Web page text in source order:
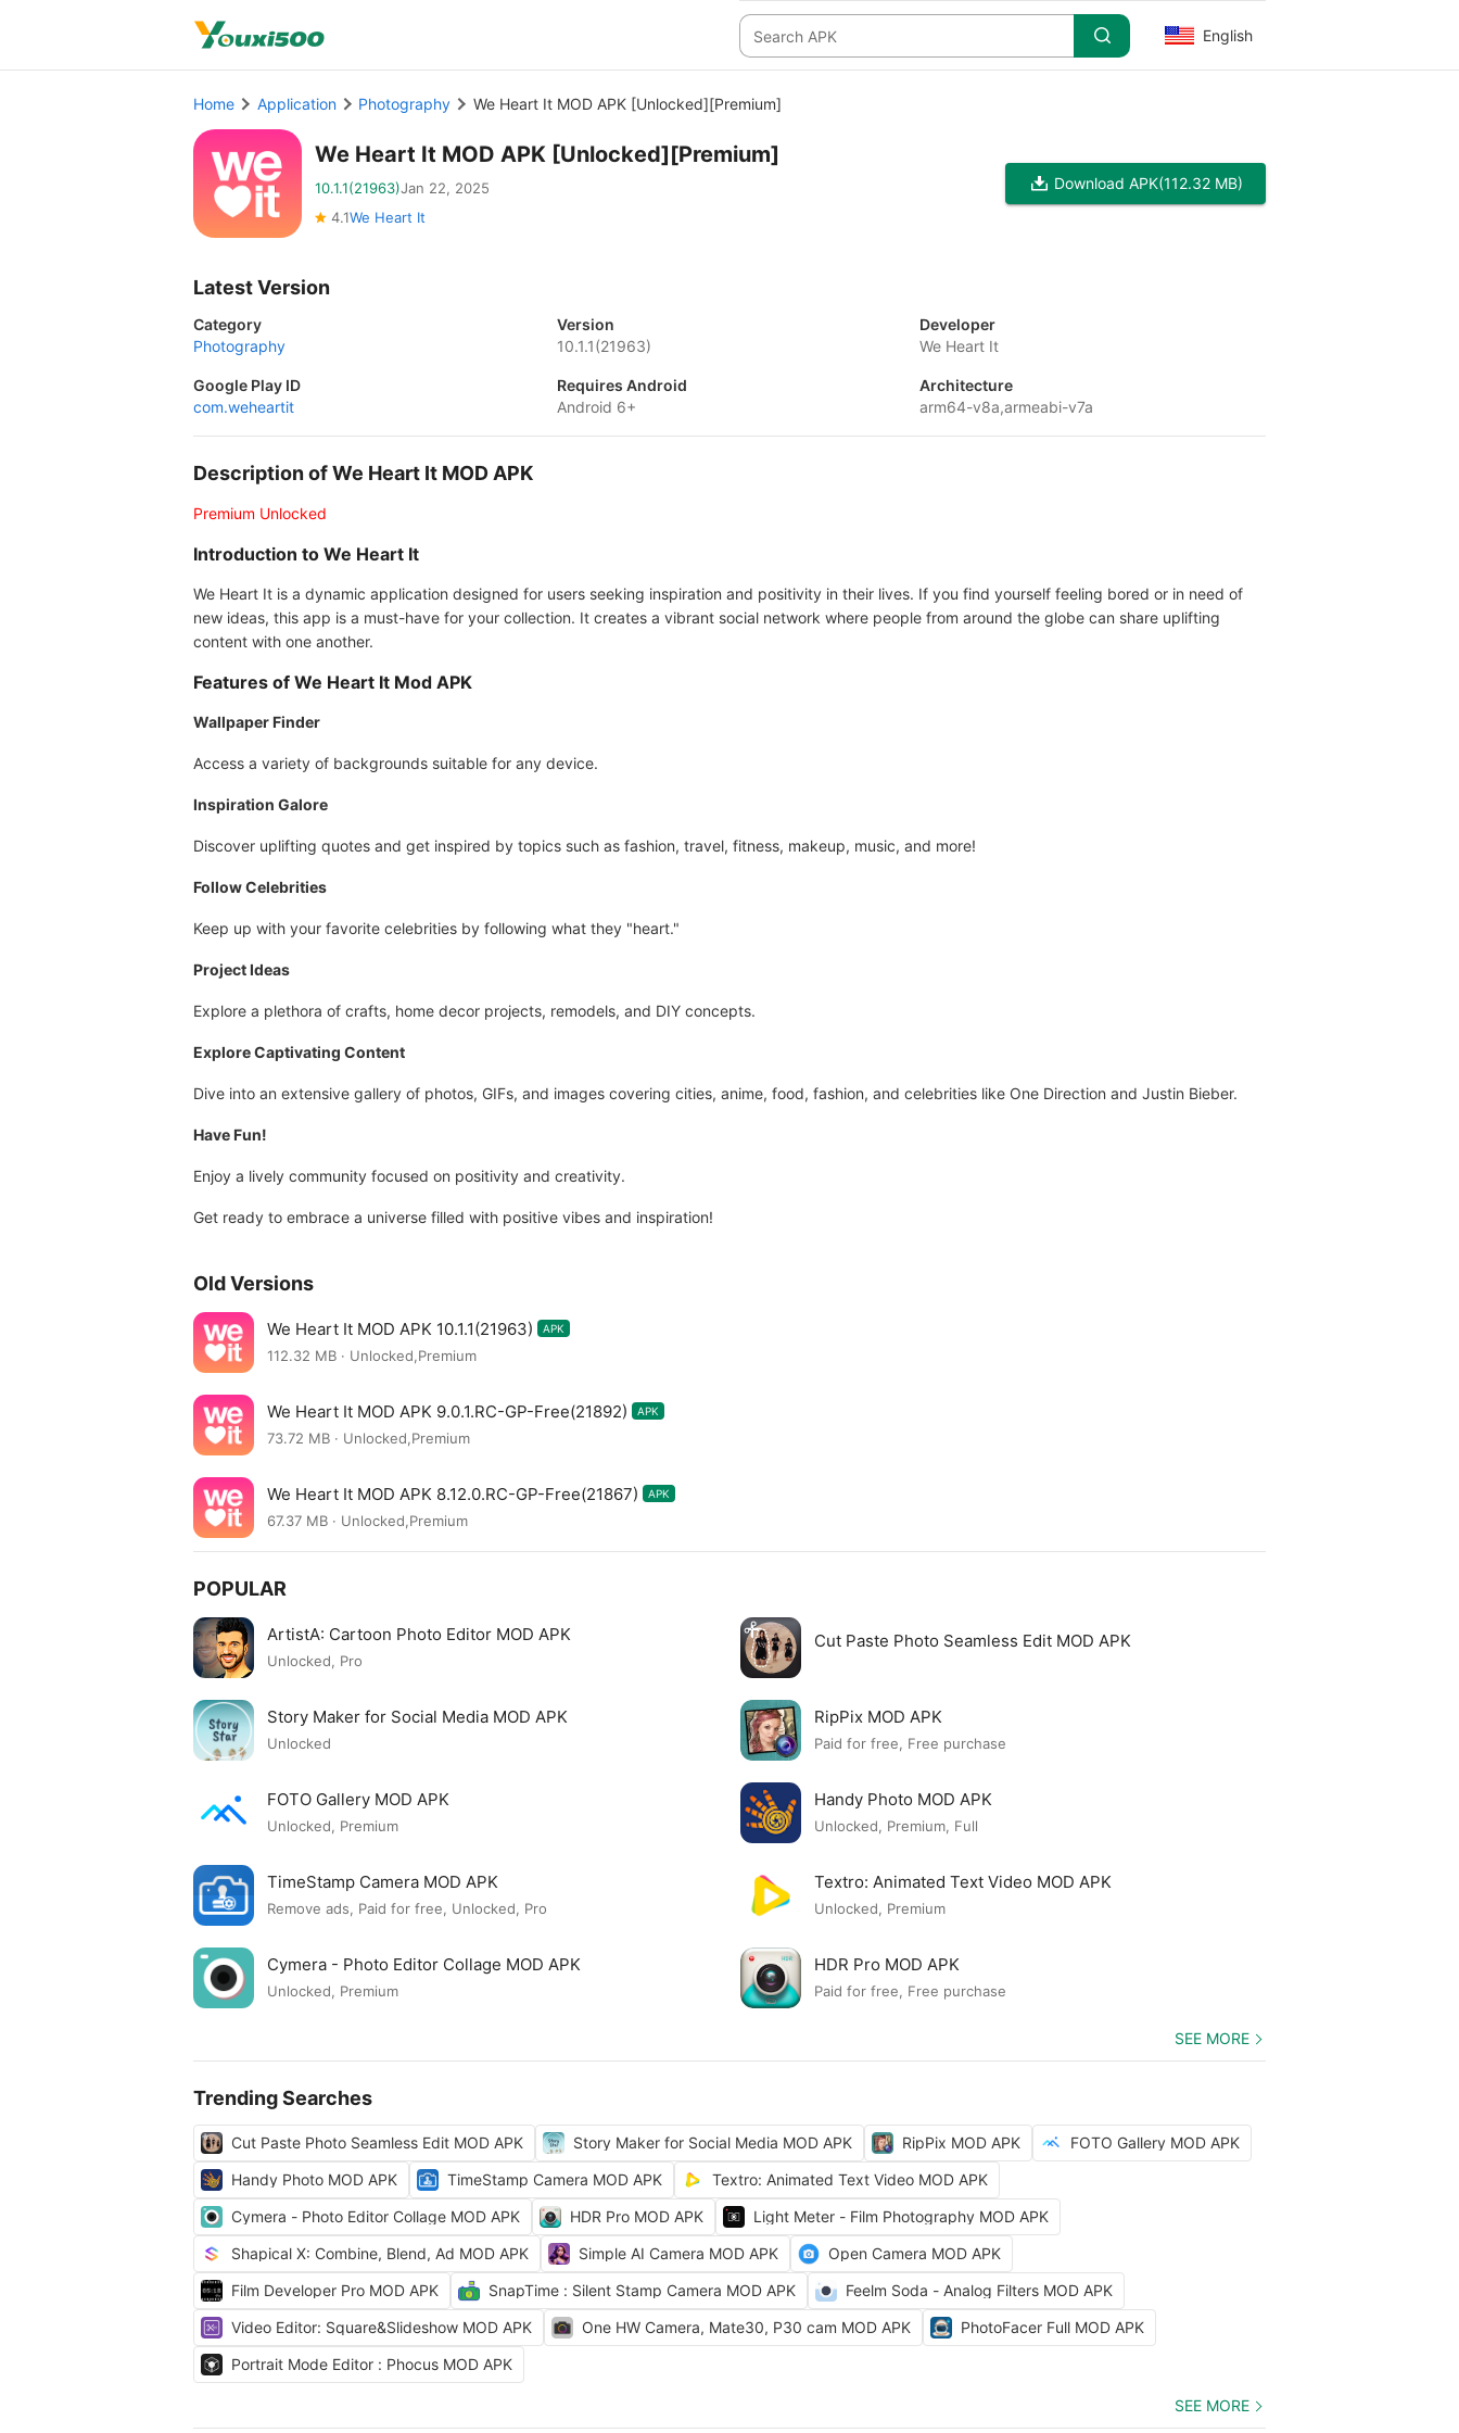
English
Home Application Photography We Heart It MOD APK [Unlocked][Premium]
We Heart It MOD APK [Unlocked][Premium]
10.1.1(21963)Jan 22, 2025
4.1We Heart It
Download APK(112.32 MB)
Latest Version
Category
Photography
Version
10.1.1(21963)
Developer
We Heart It
Google Play ID
com.weheartit
Requires Android
Android 6+
Architecture
arm64-v8a,armeabi-v7a
Description of We Heart It MOD APK
Premium Unlocked
Introduction to We Heart It
We Heart It is a dynamic application designed for users seeking inspiration and positivity in their lives. If you find yourself feeling bored or in need of
new ideas, this app is a must-have for your collection. It creates a vibrant social network where people from around the globe can share uplifting
content with one another.
Features of We Heart It Mod APK
Wallpaper Finder
Access a variety of backgrounds suitable for any device.
Inspiration Galore
Discover uplifting quotes and get inspired by topics such as fashion, travel, fitness, makeup, music, and more!
Follow Celebrities
Keep up with your favorite celebrities by following what they "heart."
Project Ideas
Explore a plethora of crafts, home decor projects, remodels, and DIY concepts.
Explore Captivating Content
Dive into an extensive gallery of photos, GIFs, and images covering cities, anime, food, fashion, and celebrities like One Direction and Justin Bieber.
Have Fun!
Enjoy a lively community focused on positivity and creativity.
Get ready to embrace a universe filled with positive vibes and inspiration!
Old Versions
We Heart It MOD APK 10.1.1(21963) APK
112.32 MB · Unlocked,Premium
We Heart It MOD APK 9.0.1.RC-GP-Free(21892) APK
73.72 MB · Unlocked,Premium
We Heart It MOD APK 8.12.0.RC-GP-Free(21867) APK
67.37 MB · Unlocked,Premium
POPULAR
ArtistA: Cartoon Photo Editor MOD APK
Unlocked, Pro
Cut Paste Photo Seamless Edit MOD APK
Story Maker for Social Media MOD APK
Unlocked
RipPix MOD APK
Paid for free, Free purchase
FOTO Gallery MOD APK
Unlocked, Premium
Handy Photo MOD APK
Unlocked, Premium, Full
TimeStamp Camera MOD APK
Remove ads, Paid for free, Unlocked, Pro
Textro: Animated Text Video MOD APK
Unlocked, Premium
Cymera - Photo Editor Collage MOD APK
Unlocked, Premium
HDR Pro MOD APK
Paid for free, Free purchase
SEE MORE
Trending Searches
Cut Paste Photo Seamless Edit MOD APK Story Maker for Social Media MOD APK RipPix MOD APK
FOTO Gallery MOD APK
Handy Photo MOD APK
TimeStamp Camera MOD APK
Textro: Animated Text Video MOD APK
Cymera - Photo Editor Collage MOD APK
HDR Pro MOD APK
Light Meter - Film Photography MOD APK
Shapical X: Combine, Blend, Ad MOD APK
Simple AI Camera MOD APK
Open Camera MOD APK
Film Developer Pro MOD APK
SnapTime : Silent Stamp Camera MOD APK
Feelm Soda - Analog Filters MOD APK
Video Editor: Square&Slideshow MOD APK
One HW Camera, Mate30, P30 cam MOD APK
PhotoFacer Full MOD APK
Portrait Mode Editor : Phocus MOD APK
SEE MORE